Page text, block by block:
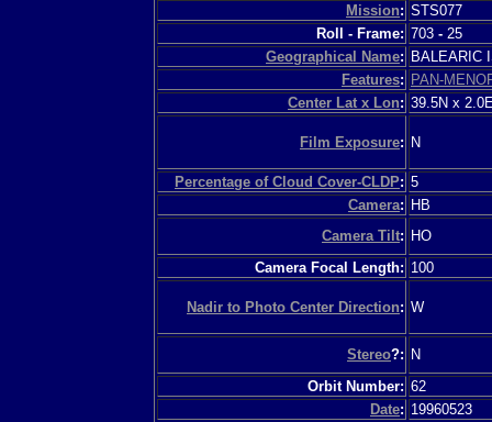
Mission: STS077
Roll - Frame: 703 - 25
Geographical Name: BALEARIC
Features: PAN-
Center Lat x Lon: 39.5N x
Film Exposure: N
Percentage of Cloud Cover-CLDP: 5
Camera: HB
Camera Tilt: HO
Camera Focal Length: 100
Nadir to Photo Center Direction: W
Stereo?: N
Orbit Number: 62
Date: 19960523